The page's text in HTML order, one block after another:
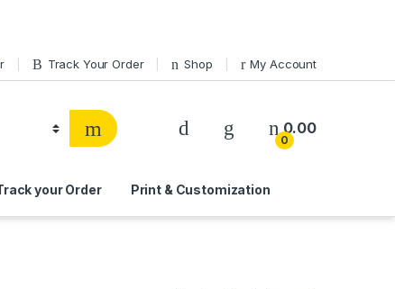
Track Your Order Shop My Account
0
0.00
your Order Print & Customization